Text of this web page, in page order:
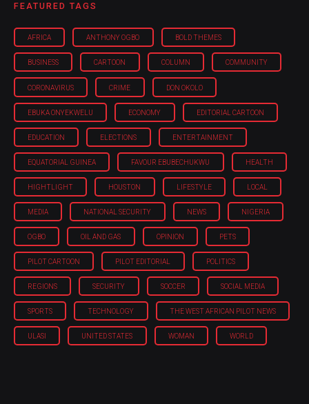
FEATURED TAGS
AFRICA ANTHONY OGBO BOLD THEMES
BUSINESS CARTOON COLUMN COMMUNITY
CORONAVIRUS CRIME DON OKOLO
EBUKA ONYEKWELU ECONOMY EDITORIAL CARTOON
EDUCATION ELECTIONS ENTERTAINMENT
EQUATORIAL GUINEA FAVOUR EBUBECHUKWU HEALTH
HIGHTLIGHT HOUSTON LIFESTYLE LOCAL
MEDIA NATIONAL SECURITY NEWS NIGERIA
OGBO OIL AND GAS OPINION PETS
PILOT CARTOON PILOT EDITORIAL POLITICS
REGIONS SECURITY SOCCER SOCIAL MEDIA
SPORTS TECHNOLOGY THE WEST AFRICAN PILOT NEWS
ULASI UNITED STATES WOMAN WORLD